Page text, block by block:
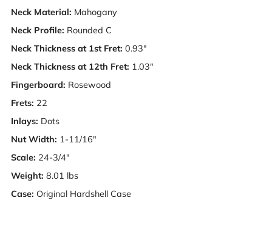
Neck Material: Mahogany
Neck Profile: Rounded C
Neck Thickness at 1st Fret: 0.93"
Neck Thickness at 12th Fret: 1.03"
Fingerboard: Rosewood
Frets: 22
Inlays: Dots
Nut Width: 1-11/16"
Scale: 24-3/4"
Weight: 8.01 lbs
Case: Original Hardshell Case